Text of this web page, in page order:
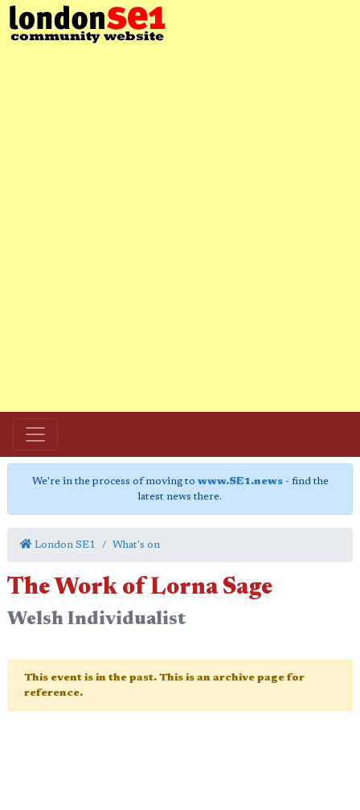
We're in the process of moving to www.SE1.news- find the
latest news there.
London SE1 What's on
The Work of Lorna Sage
Welsh Individualist
This event is in the past. This is an archive page for
reference.